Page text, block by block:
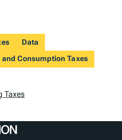
Data
Consumption Taxes
Taxes